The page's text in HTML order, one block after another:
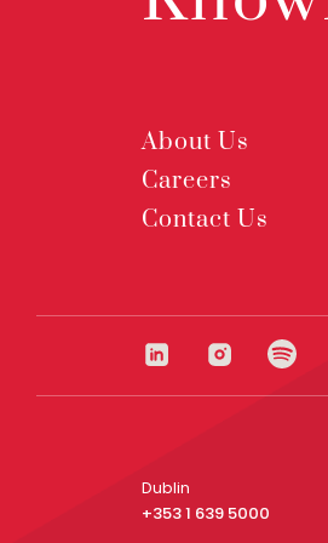
About Us
Careers
Contact Us
Dublin
+353 1 639 5000